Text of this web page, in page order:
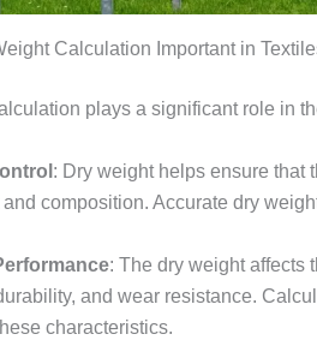
Calculation Important in
plays a significant role in
: Dry weight helps ensure that
composition. Accurate dry
: The dry weight affects
and wear resistance.
characteristics.